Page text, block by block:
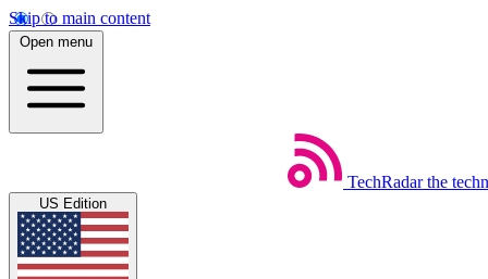
Skip to main content
Open menu
TechRadar the
US Edition